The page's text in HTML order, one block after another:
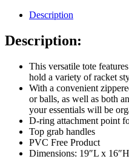
Description
Description:
This versatile tote
hold a variety of racket
With a convenient
or balls, as well as both
your essentials will be
D-ring attachment point
Top grab handles
PVC Free Product
Dimensions: 19″L x